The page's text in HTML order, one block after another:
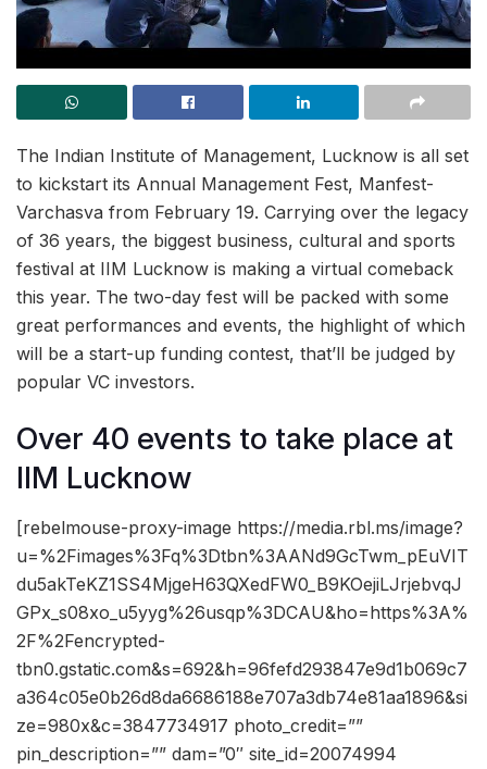
The Indian Institute of Management, Lucknow is all set
to kickstart its Annual Management Fest, Manfest-
Varchasva from February 19. Carrying over the legacy
of 36 years, the biggest business, cultural and sports
festival at IIM Lucknow is making a virtual comeback
this year. The two-day fest will be packed with some
great performances and events, the highlight of which
will be a start-up funding contest, that’ll be judged by
popular VC investors.
Over 40 events to take place at
IIM Lucknow
[rebelmouse-proxy-image https://media.rbl.ms/image?
u=%2Fimages%3Fq%3Dtbn%3AANd9GcTwm_pEuVIT
du5akTeKZ1SS4MjgeH63QXedFW0_B9KOejiLJrjebvqJ
GPx_s08xo_u5yyg%26usqp%3DCAU&ho=https%3A%
2F%2Fencrypted-
tbn0.gstatic.com&s=692&h=96fefd293847e9d1b069c7
a364c05e0b26d8da6686188e707a3db74e81aa1896&si
ze=980x&c=3847734917 photo_credit=””
pin_description=”” dam=”0″ site_id=20074994